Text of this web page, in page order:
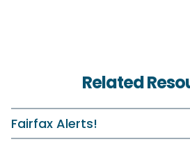
Related
Fairfax Alerts!